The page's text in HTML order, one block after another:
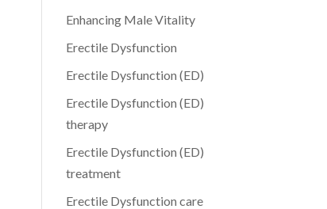
Enhancing Male Vitality
Erectile Dysfunction
Erectile Dysfunction (ED)
Erectile Dysfunction (ED)
therapy
Erectile Dysfunction (ED)
treatment
Erectile Dysfunction care